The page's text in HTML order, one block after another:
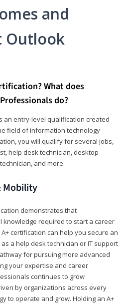
and
Outlook
What does
do?
an entry-level qualification created
field of information technology
you will qualify for several jobs,
help desk technician, desktop
and more.
Mobility
demonstrates that
required to start a career
certification can help you secure an
a help desk technician or IT support
for pursuing more advanced
your expertise and career
continues to grow
by organizations across every
to operate and grow. Holding an A+